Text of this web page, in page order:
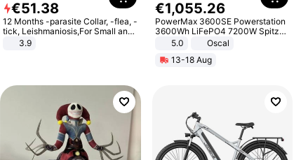
€51.38
12 Months -parasite Collar, -flea, -
tick, Leishmaniosis,For Small and
Medium Dogs
3.9
€1,055.26
PowerMax 3600SE Powerstation
3600Wh LiFePO4 7200W Spitze
Smart5.0
Oscal
13-18 Aug